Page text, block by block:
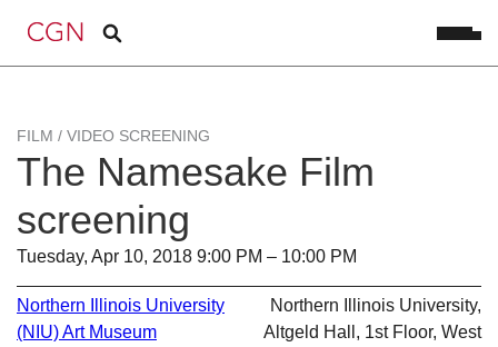
FILM / VIDEO SCREENING
The Namesake Film
screening
Tuesday, Apr 10, 2018 9:00 PM – 10:00 PM
Northern Illinois University
(NIU) Art Museum
Northern Illinois University,
Altgeld Hall, 1st Floor, West